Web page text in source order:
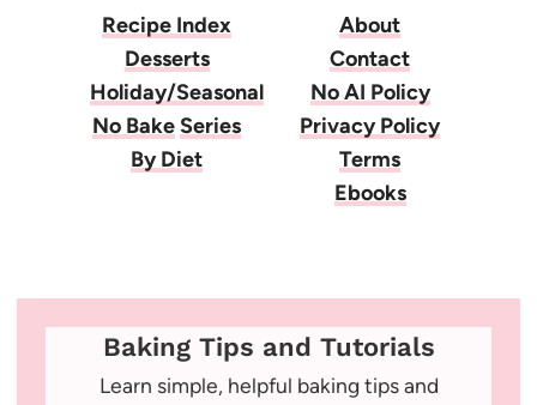
Recipe Index
Desserts
Holiday/Seasonal
No BakeSeries
By Diet
About
Contact
No AI Policy
Privacy Policy
Terms
Ebooks
Baking Tips and Tutorials
Learn simple, helpful baking tips and